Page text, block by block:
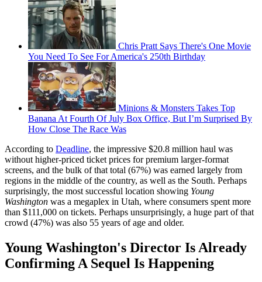
Chris Pratt Says There's One Movie
You Need To See For America's 250th Birthday
Minions & Monsters Takes Top
Banana At Fourth Of July Box Office, But I’m Surprised By
How Close The Race Was
According to Deadline, the impressive $20.8 million haul was
without higher-priced ticket prices for premium larger-format
screens, and the bulk of that total (67%) was earned largely from
regions in the middle of the country, as well as the South. Perhaps
surprisingly, the most successful location showing Young
Washington was a megaplex in Utah, where consumers spent more
than $111,000 on tickets. Perhaps unsurprisingly, a huge part of that
crowd (47%) was also 55 years of age and older.
Young Washington's Director Is Already
Confirming A Sequel Is Happening